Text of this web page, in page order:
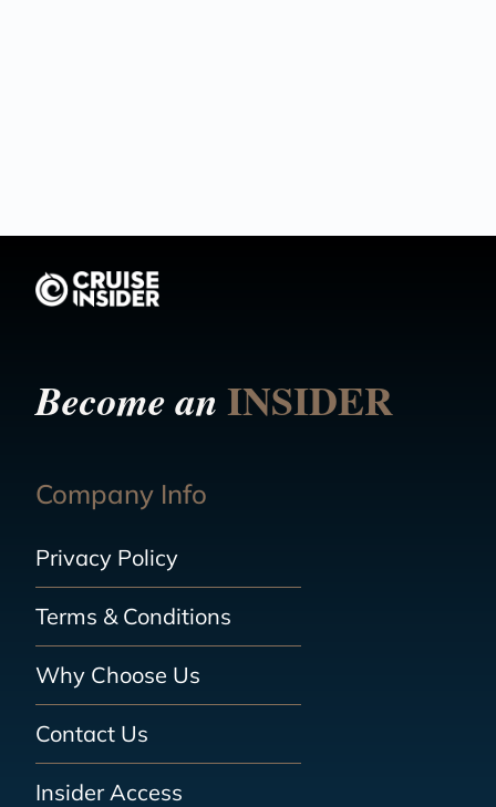
Become anINSIDER
Company Info
Privacy Policy
Terms & Conditions
Why Choose Us
Contact Us
Insider Access